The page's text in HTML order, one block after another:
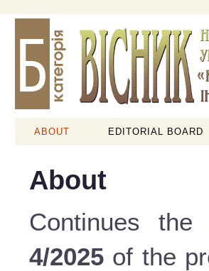
ABOUT EDITORIAL BOARD
About
Continues
4/2025 of the